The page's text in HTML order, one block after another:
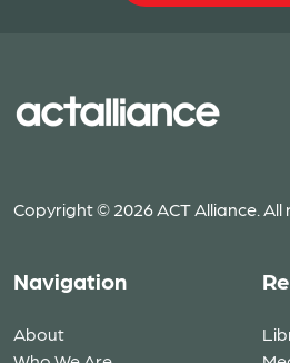
Copyright © 2026 ACT Alliance. All
Navigation
About